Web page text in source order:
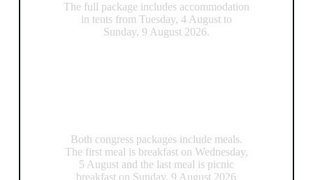
The full package includes accommodation
in tents from Tuesday, 4 August to
Sunday, 9 August 2026.
Both congress packages include meals.
The first meal is breakfast on Wednesday,
5 August and the last meal is picnic
breakfast on Sunday, 9 August 2026